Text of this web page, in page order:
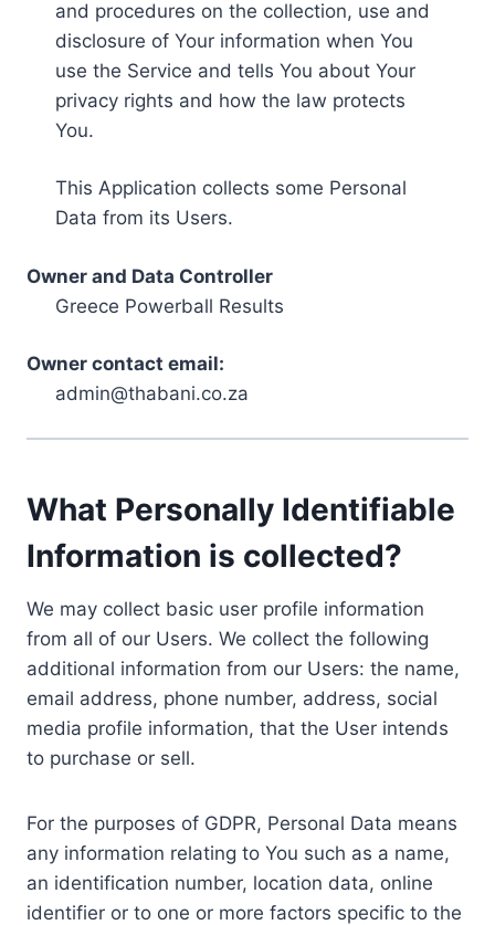
and procedures on the collection, use and
disclosure of Your information when You
use the Service and tells You about Your
privacy rights and how the law protects
You.
This Application collects some Personal
Data from its Users.
Owner and Data Controller
Greece Powerball Results
Owner contact email:
admin@thabani.co.za
What Personally Identifiable
Information is collected?
We may collect basic user profile information
from all of our Users. We collect the following
additional information from our Users: the name,
email address, phone number, address, social
media profile information, that the User intends
to purchase or sell.
For the purposes of GDPR, Personal Data means
any information relating to You such as a name,
an identification number, location data, online
identifier or to one or more factors specific to the